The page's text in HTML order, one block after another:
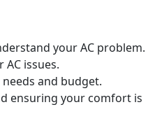
your AC problem.
issues.
and budget.
ensuring your comfort is